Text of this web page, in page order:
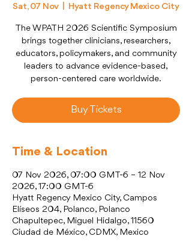
Sat, 07 Nov Hyatt Regency Mexico City
The WPATH 2026 Scientific Symposium
brings together clinicians, researchers,
educators, policymakers, and community
leaders to advance evidence-based,
person-centered care worldwide.
Buy Tickets
Time & Location
07 Nov 2026, 07:00 GMT-6 – 12 Nov
2026, 17:00 GMT-6
Hyatt Regency Mexico City, Campos
Elíseos 204, Polanco, Polanco
Chapultepec, Miguel Hidalgo, 11560
Ciudad de México, CDMX, Mexico